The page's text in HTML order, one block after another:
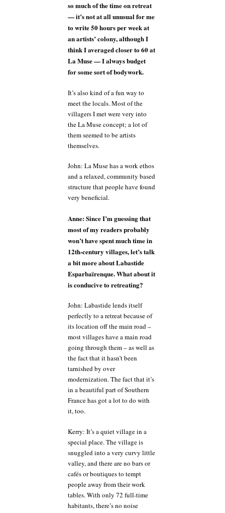
so much of the time on retreat
— it’s not at all unusual for me
to write 50 hours per week at
an artists’ colony, although I
think I averaged closer to 60 at
La Muse — I always budget
for some sort of bodywork.
It’s also kind of a fun way to
meet the locals. Most of the
villagers I met were very into
the La Muse concept; a lot of
them seemed to be artists
themselves.
John: La Muse has a work ethos
and a relaxed, community based
structure that people have found
very beneficial.
Anne: Since I’m guessing that
most of my readers probably
won’t have spent much time in
12th-century villages, let’s talk
a bit more about Labastide
Esparbaïrenque. What about it
is conducive to retreating?
John: Labastide lends itself
perfectly to a retreat because of
its location off the main road –
most villages have a main road
going through them – as well as
the fact that it hasn’t been
tarnished by over
modernization. The fact that it’s
in a beautiful part of Southern
France has got a lot to do with
it, too.
Kerry: It’s a quiet village in a
special place. The village is
snuggled into a very curvy little
valley, and there are no bars or
cafés or boutiques to tempt
people away from their work
tables. With only 72 full-time
habitants, there’s no noise